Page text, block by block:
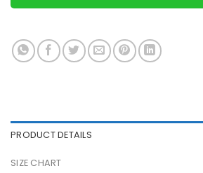
PRODUCT DETAILS
SIZE CHART